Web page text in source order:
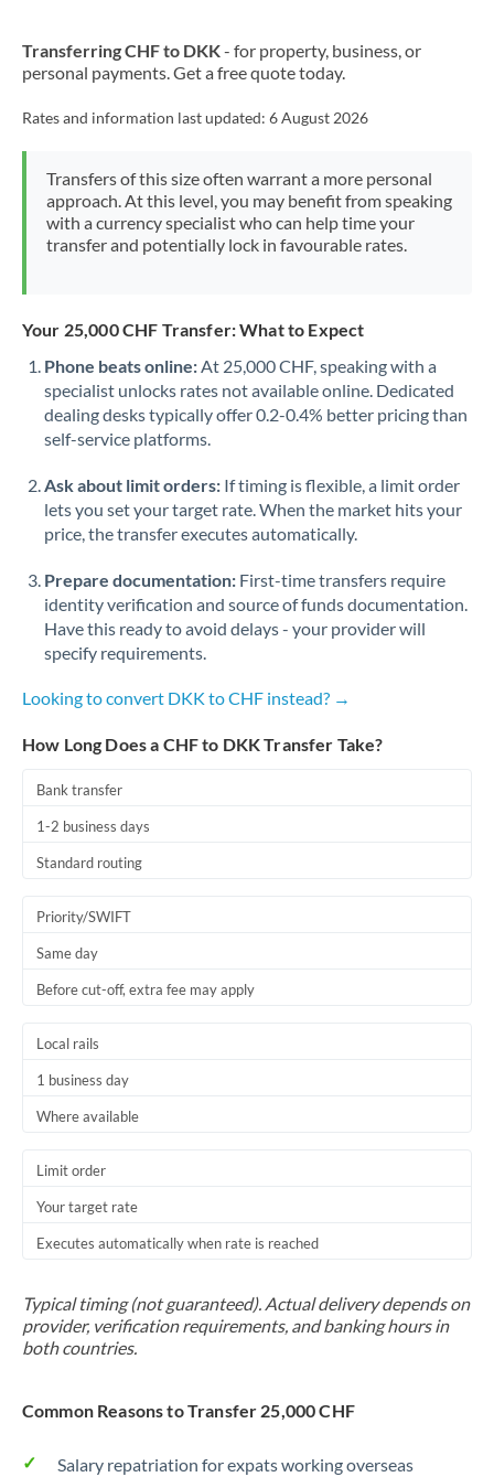
Transferring CHF to DKK- for property, business, or
personal payments. Get a free quote today.
Rates and information last updated: 6 August 2026
Transfers of this size often warrant a more personal
approach. At this level, you may benefit from speaking
with a currency specialist who can help time your
transfer and potentially lock in favourable rates.
Your 25,000 CHF Transfer: What to Expect
Phone beats online:At 25,000 CHF, speaking with a
specialist unlocks rates not available online. Dedicated
dealing desks typically offer 0.2-0.4% better pricing than
self-service platforms.
Ask about limit orders: If timing is flexible, a limit order
lets you set your target rate. When the market hits your
price, the transfer executes automatically.
Prepare documentation: First-time transfers require
identity verification and source of funds documentation.
Have this ready to avoid delays - your provider will
specify requirements.
Looking to convert DKK to CHF instead? →
How Long Does a CHF to DKK Transfer Take?
Bank transfer
1-2 business days
Standard routing
Priority/SWIFT
Same day
Before cut-off, extra fee may apply
Local rails
1 business day
Where available
Limit order
Your target rate
Executes automatically when rate is reached
Typical timing (not guaranteed). Actual delivery depends on
provider, verification requirements, and banking hours in
both countries.
Common Reasons to Transfer 25,000 CHF
Salary repatriation for expats working overseas